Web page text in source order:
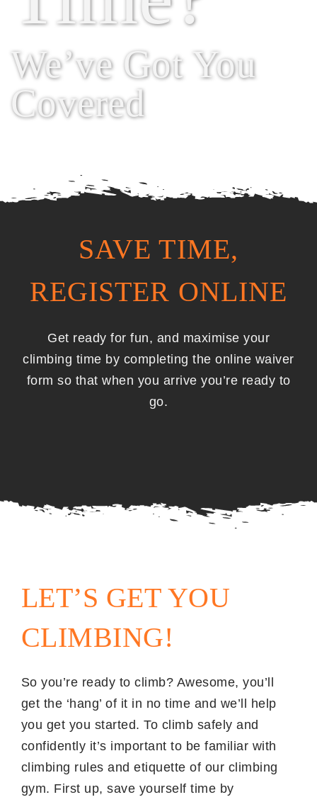
We’ve Got You
Covered
SAVE TIME,
REGISTER ONLINE
Get ready for fun, and maximise your
climbing time by completing the online waiver
form so that when you arrive you’re ready to
go.
LET’S GET YOU
CLIMBING!
So you’re ready to climb? Awesome, you’ll
get the ‘hang’ of it in no time and we’ll help
you get you started. To climb safely and
confidently it’s important to be familiar with
climbing rules and etiquette of our climbing
gym. First up, save yourself time by